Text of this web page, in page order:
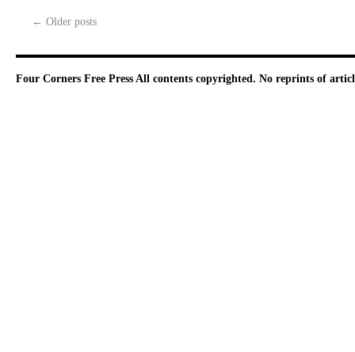
← Older posts
Four Corners Free Press All contents copyrighted. No reprints of